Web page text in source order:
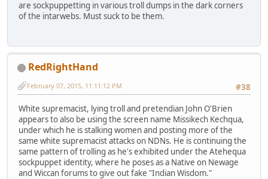
are sockpuppetting in various troll dumps in the dark corners
of the intarwebs. Must suck to be them.
RedRightHand
#38
February 07, 2015, 11:11:12 PM
White supremacist, lying troll and pretendian John O'Brien
appears to also be using the screen name Missikech Kechqua,
under which he is stalking women and posting more of the
same white supremacist attacks on NDNs. He is continuing the
same pattern of trolling as he's exhibited under the Atehequa
sockpuppet identity, where he poses as a Native on Newage
and Wiccan forums to give out fake "Indian Wisdom."